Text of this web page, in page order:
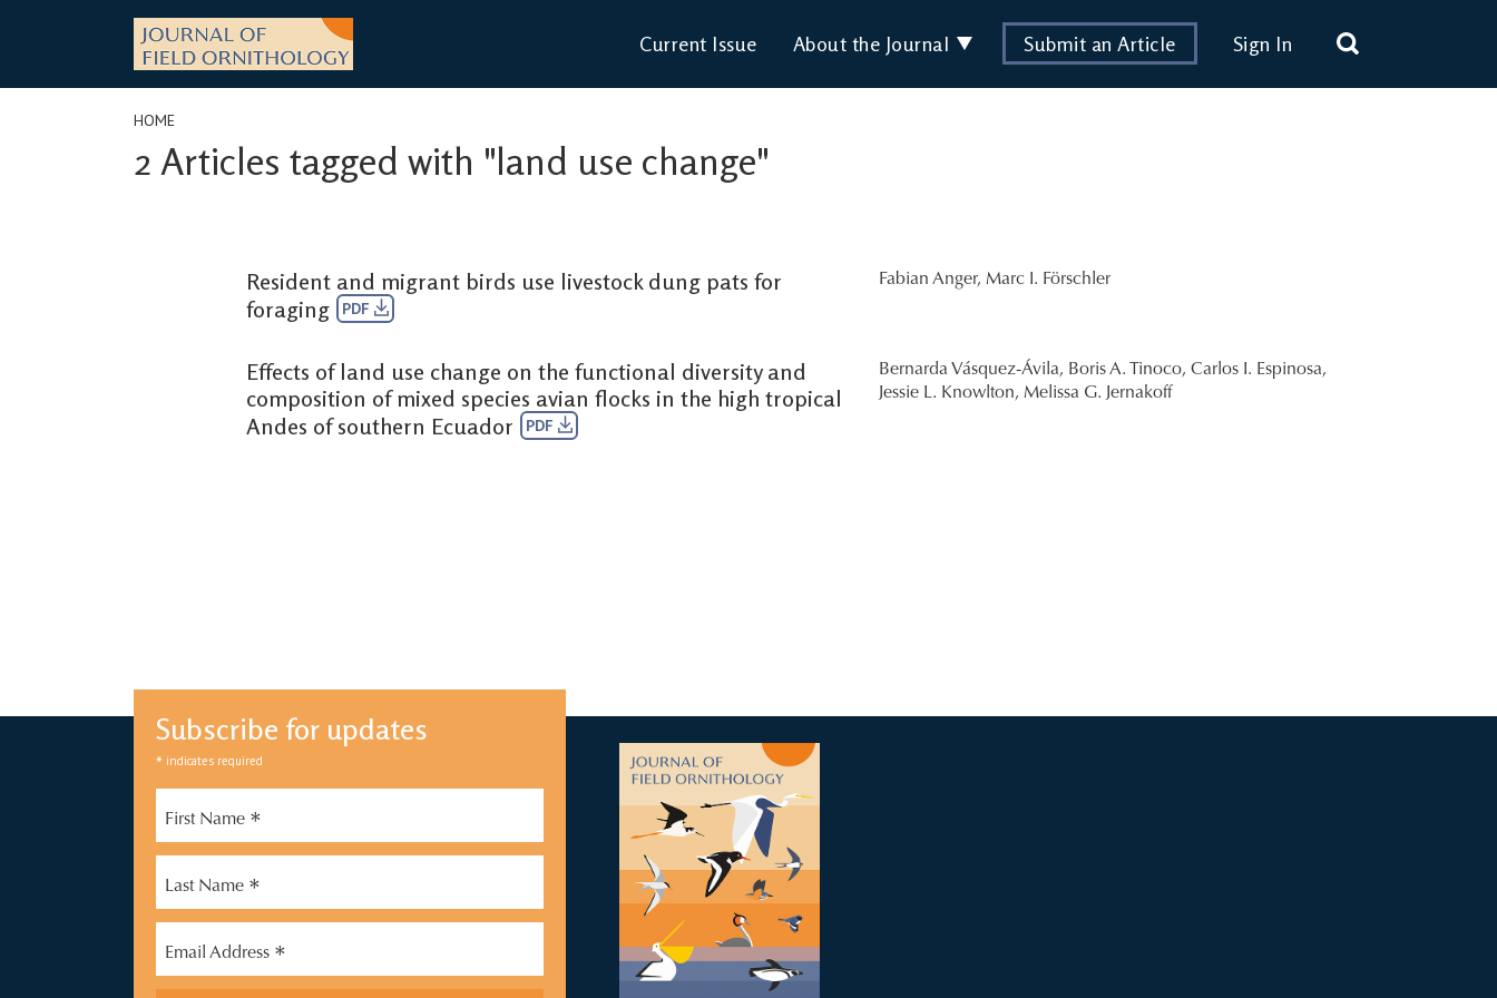
Current Issue About the Journal Submit an Article Sign In
HOME
2 Articles tagged with "land use change"
Resident and migrant birds use livestock dung pats for
foraging
PDF
Fabian Anger, Marc I. Förschler
Effects of land use change on the functional diversity and
composition of mixed species avian flocks in the high tropical
Andes of southern Ecuador
PDF
Bernarda Vásquez-Ávila, Boris A. Tinoco, Carlos I. Espinosa,
Jessie L. Knowlton, Melissa G. Jernakoff
Subscribe for updates
* indicates required
First Name *
Last Name *
Email Address *